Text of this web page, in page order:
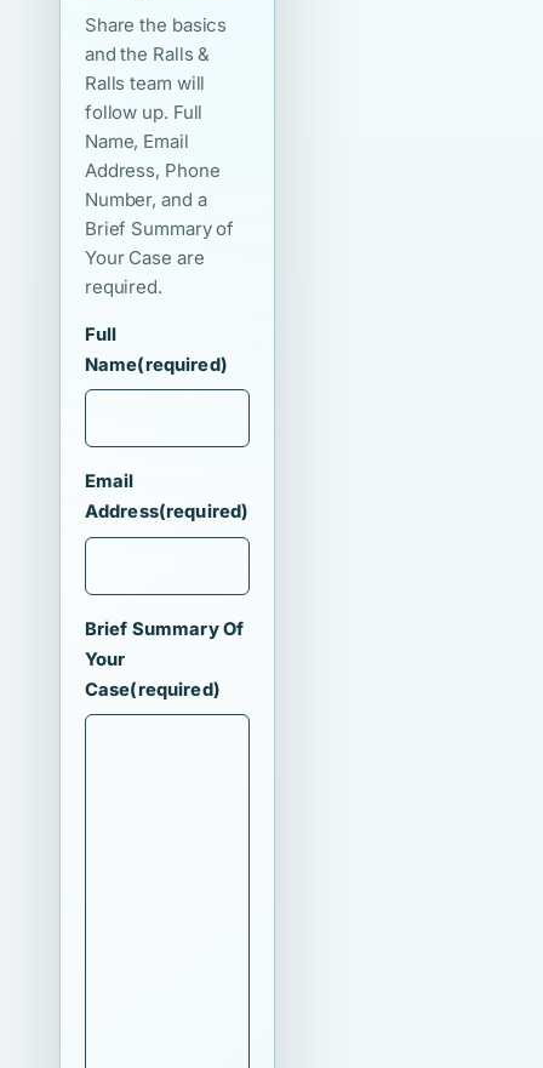
Share the basics
and the Ralls &
Ralls team will
follow up. Full
Name, Email
Address, Phone
Number, and a
Brief Summary of
Your Case are
required.
Full
Name(required)
Email
Address(required)
Brief Summary Of
Your
Case(required)